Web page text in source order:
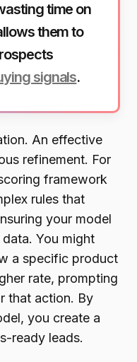
time on
them to
signals.
An effective
refinement. For
framework
rules that
your model
You might
a specific product
rate, prompting
that action. By
you create a
ready leads.